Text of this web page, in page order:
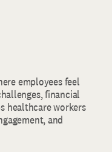
employees feel
financial
healthcare workers
and